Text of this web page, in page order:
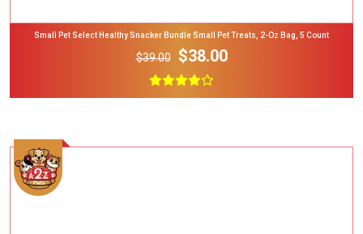
Small Pet Select Healthy Snacker Bundle Small Pet Treats, 2-Oz Bag, 5 Count
$39.00 $38.00